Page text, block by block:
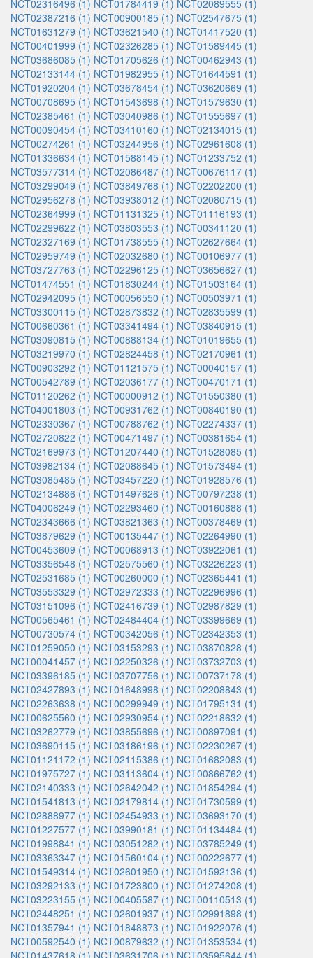
NCT02316496 (1) NCT01784419 (1) NCT02089555 (1)
NCT02387216 (1) NCT00900185 (1) NCT02547675 (1)
NCT01631279 (1) NCT03621540 (1) NCT01417520 (1)
NCT00401999 (1) NCT02326285 (1) NCT01589445 (1)
NCT03686085 (1) NCT01705626 (1) NCT00462943 (1)
NCT02133144 (1) NCT01982955 (1) NCT01644591 (1)
NCT01920204 (1) NCT03678454 (1) NCT03620669 (1)
NCT00708695 (1) NCT01543698 (1) NCT01579630 (1)
NCT02385461 (1) NCT03040986 (1) NCT01555697 (1)
NCT00090454 (1) NCT03410160 (1) NCT02134015 (1)
NCT00274261 (1) NCT03244956 (1) NCT02961608 (1)
NCT01336634 (1) NCT01588145 (1) NCT01233752 (1)
NCT03577314 (1) NCT02086487 (1) NCT00676117 (1)
NCT03299049 (1) NCT03849768 (1) NCT02202200 (1)
NCT02956278 (1) NCT03938012 (1) NCT02080715 (1)
NCT02364999 (1) NCT01131325 (1) NCT01116193 (1)
NCT02299622 (1) NCT03803553 (1) NCT00341120 (1)
NCT02327169 (1) NCT01738555 (1) NCT02627664 (1)
NCT02959749 (1) NCT02032680 (1) NCT00106977 (1)
NCT03727763 (1) NCT02296125 (1) NCT03656627 (1)
NCT01474551 (1) NCT01830244 (1) NCT01503164 (1)
NCT02942095 (1) NCT00056550 (1) NCT00503971 (1)
NCT03300115 (1) NCT02873832 (1) NCT02835599 (1)
NCT00660361 (1) NCT03341494 (1) NCT03840915 (1)
NCT03090815 (1) NCT00888134 (1) NCT01019655 (1)
NCT03219970 (1) NCT02824458 (1) NCT02170961 (1)
NCT00903292 (1) NCT01121575 (1) NCT00040157 (1)
NCT00542789 (1) NCT02036177 (1) NCT00470171 (1)
NCT01120262 (1) NCT00000912 (1) NCT01550380 (1)
NCT04001803 (1) NCT00931762 (1) NCT00840190 (1)
NCT02330367 (1) NCT00788762 (1) NCT02274337 (1)
NCT02720822 (1) NCT00471497 (1) NCT00381654 (1)
NCT02169973 (1) NCT01207440 (1) NCT01528085 (1)
NCT03982134 (1) NCT02088645 (1) NCT01573494 (1)
NCT03085485 (1) NCT03457220 (1) NCT01928576 (1)
NCT02134886 (1) NCT01497626 (1) NCT00797238 (1)
NCT04006249 (1) NCT02293460 (1) NCT00160888 (1)
NCT02343666 (1) NCT03821363 (1) NCT00378469 (1)
NCT03879629 (1) NCT00135447 (1) NCT02264990 (1)
NCT00453609 (1) NCT00068913 (1) NCT03922061 (1)
NCT03356548 (1) NCT02575560 (1) NCT03226223 (1)
NCT02531685 (1) NCT00260000 (1) NCT02365441 (1)
NCT03553329 (1) NCT02972333 (1) NCT02296996 (1)
NCT03151096 (1) NCT02416739 (1) NCT02987829 (1)
NCT00565461 (1) NCT02484404 (1) NCT03399669 (1)
NCT00730574 (1) NCT00342056 (1) NCT02342353 (1)
NCT01259050 (1) NCT03153293 (1) NCT03870828 (1)
NCT00041457 (1) NCT02250326 (1) NCT03732703 (1)
NCT03396185 (1) NCT03707756 (1) NCT00737178 (1)
NCT02427893 (1) NCT01648998 (1) NCT02208843 (1)
NCT02263638 (1) NCT00299949 (1) NCT01795131 (1)
NCT00625560 (1) NCT02930954 (1) NCT02218632 (1)
NCT03262779 (1) NCT03855696 (1) NCT00897091 (1)
NCT03690115 (1) NCT03186196 (1) NCT02230267 (1)
NCT01121172 (1) NCT02115386 (1) NCT01682083 (1)
NCT01975727 (1) NCT03113604 (1) NCT00866762 (1)
NCT02140333 (1) NCT02642042 (1) NCT01854294 (1)
NCT01541813 (1) NCT02179814 (1) NCT01730599 (1)
NCT02888977 (1) NCT02454933 (1) NCT03693170 (1)
NCT01227577 (1) NCT03990181 (1) NCT01134484 (1)
NCT01998841 (1) NCT03051282 (1) NCT03785249 (1)
NCT03363347 (1) NCT01560104 (1) NCT00222677 (1)
NCT01549314 (1) NCT02601950 (1) NCT01592136 (1)
NCT03292133 (1) NCT01723800 (1) NCT01274208 (1)
NCT03223155 (1) NCT00405587 (1) NCT00110513 (1)
NCT02448251 (1) NCT02601937 (1) NCT02991898 (1)
NCT01357941 (1) NCT01848873 (1) NCT01922076 (1)
NCT00592540 (1) NCT00879632 (1) NCT01353534 (1)
NCT01437618 (1) NCT03631706 (1) NCT03595644 (1)